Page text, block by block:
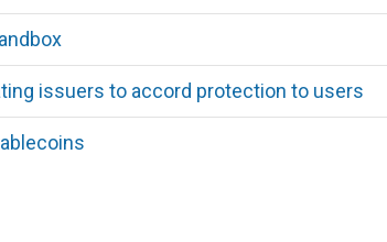
issuers to accord protection to users